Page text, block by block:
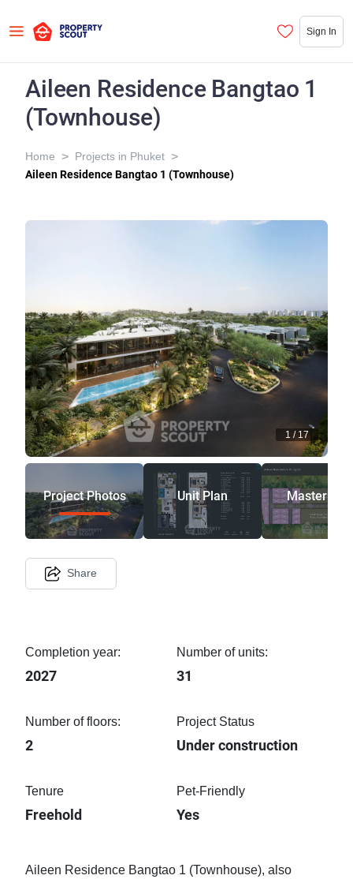
Sign In
Aileen Residence Bangtao 1
(Townhouse)
Home > Projects in Phuket >
Aileen Residence Bangtao 1 (Townhouse)
1/17
Project Photos Unit Plan Master
Share
Completion year:
2027
Number of units:
31
Number of floors:
2
Project Status
Under construction
Tenure
Freehold
Pet-Friendly
Yes
Aileen Residence Bangtao 1 (Townhouse), also